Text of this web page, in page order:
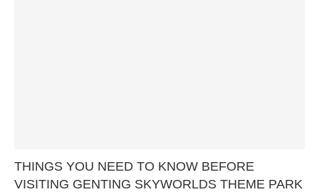
THINGS YOU NEED TO KNOW BEFORE
VISITING GENTING SKYWORLDS THEME PARK